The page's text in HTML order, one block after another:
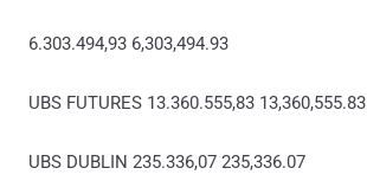
6.303.494,93 6,303,494.93
UBS FUTURES 13.360.555,83 13,360,555.83
UBS DUBLIN 235.336,07 235,336.07